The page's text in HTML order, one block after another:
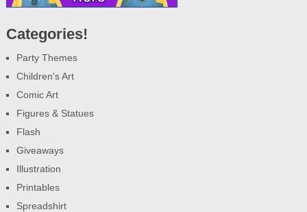
Categories!
Party Themes
Children's Art
Comic Art
Figures & Statues
Flash
Giveaways
Illustration
Printables
Spreadshirt